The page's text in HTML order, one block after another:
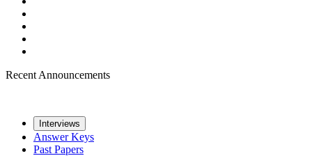
Recent Announcements
Interviews
Answer Keys
Past Papers